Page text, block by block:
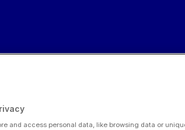
and access personal data, like browsing data or